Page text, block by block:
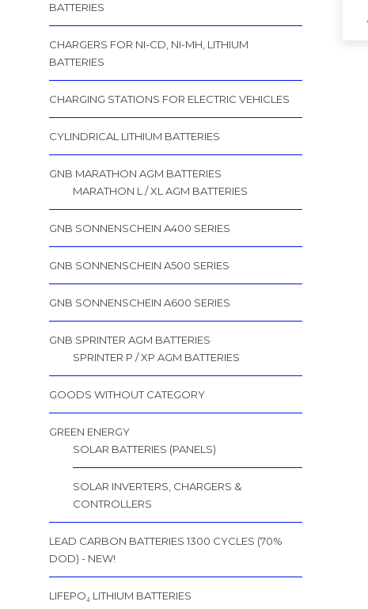
BATTERIES
CHARGERS FOR NI-CD, NI-MH, LITHIUM
BATTERIES
CHARGING STATIONS FOR ELECTRIC VEHICLES
CYLINDRICAL LITHIUM BATTERIES
GNB MARATHON AGM BATTERIES
MARATHON L / XL AGM BATTERIES
GNB SONNENSCHEIN A400 SERIES
GNB SONNENSCHEIN A500 SERIES
GNB SONNENSCHEIN A600 SERIES
GNB SPRINTER AGM BATTERIES
SPRINTER P / XP AGM BATTERIES
GOODS WITHOUT CATEGORY
GREEN ENERGY
SOLAR BATTERIES (PANELS)
SOLAR INVERTERS, CHARGERS &
CONTROLLERS
LEAD CARBON BATTERIES 1300 CYCLES (70%
DOD) - NEW!
LIFEPO₄ LITHIUM BATTERIES